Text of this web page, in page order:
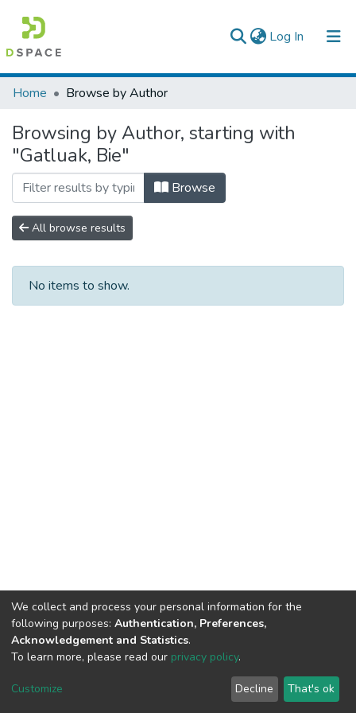
Log In (current)
Colleges, Institutes & Collections
Browse AAU-ETD
Home Browse by Author
Browsing by Author, starting with
"Gatluak, Bie"
Browse
All browse results
No items to show.
We collect and process your personal information for the
following purposes: Authentication, Preferences,
Acknowledgement and Statistics.
To learn more, please read our privacy policy.
Customize Decline That's ok